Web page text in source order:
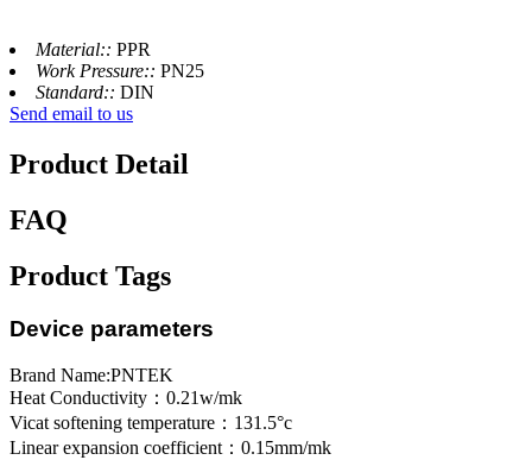
Material:: PPR
Work Pressure:: PN25
Standard:: DIN
Send email to us
Product Detail
FAQ
Product Tags
Device parameters
Brand Name:PNTEK
Heat Conductivity：0.21w/mk
Vicat softening temperature：131.5°c
Linear expansion coefficient：0.15mm/mk